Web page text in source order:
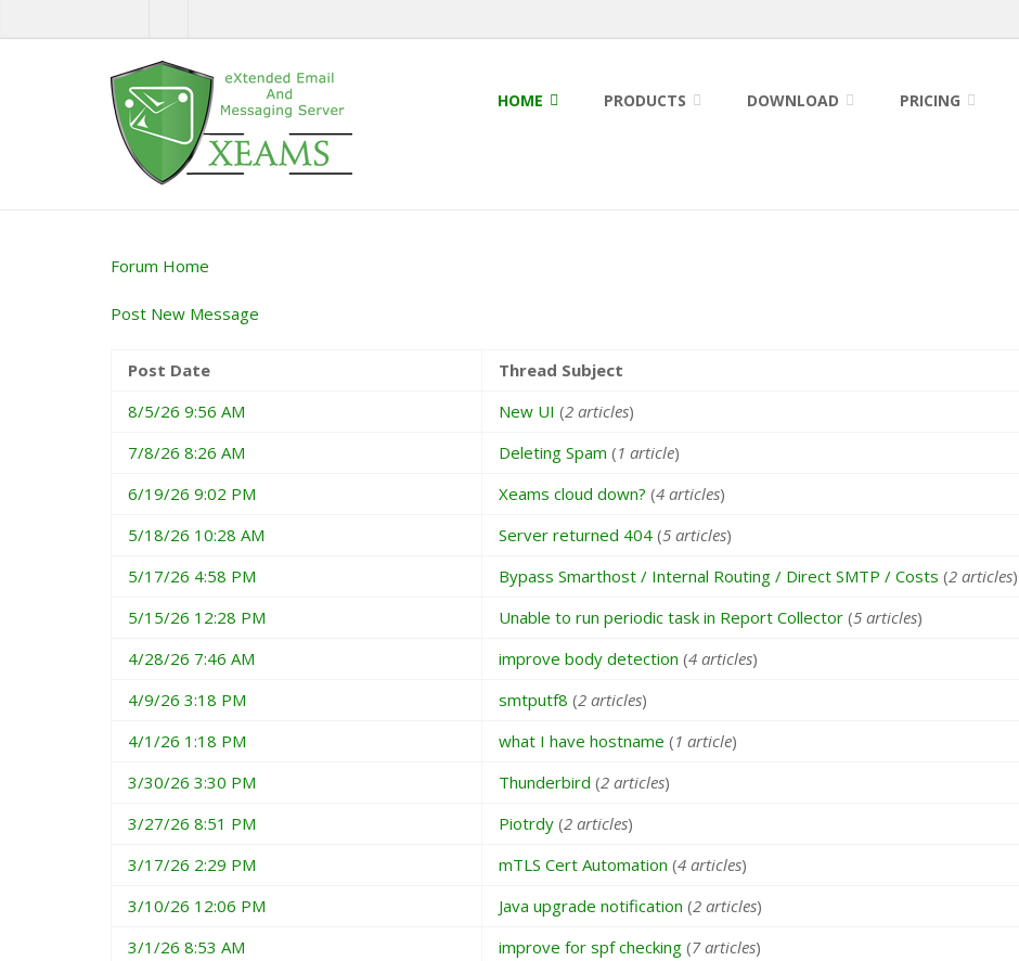
HOME PRODUCTS DOWNLOAD PRICING
Forum Home
Post New Message
Post Date Thread Subject
8/5/26 9:56 AM
New UI (2 articles)
7/8/26 8:26 AM
Deleting Spam (1 article)
6/19/26 9:02 PM
Xeams cloud down? (4 articles)
5/18/26 10:28 AM
Server returned 404 (5 articles)
5/17/26 4:58 PM
Bypass Smarthost / Internal Routing / Direct SMTP / Costs (2 articles)
5/15/26 12:28 PM
Unable to run periodic task in Report Collector (5 articles)
4/28/26 7:46 AM
improve body detection (4 articles)
4/9/26 3:18 PM
smtputf8 (2 articles)
4/1/26 1:18 PM
what I have hostname (1 article)
3/30/26 3:30 PM
Thunderbird (2 articles)
3/27/26 8:51 PM
Piotrdy (2 articles)
3/17/26 2:29 PM
mTLS Cert Automation (4 articles)
3/10/26 12:06 PM
Java upgrade notification (2 articles)
3/1/26 8:53 AM
improve for spf checking (7 articles)